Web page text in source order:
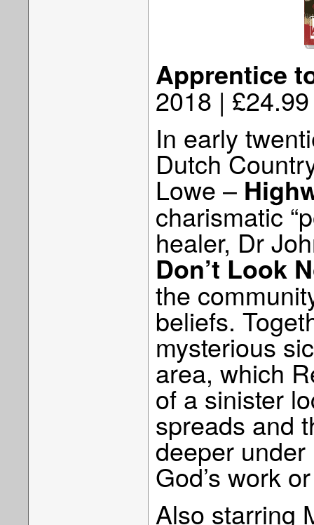
Apprentice
2018 | £24.99
In early
Dutch
Lowe –
charismatic
healer, Dr
Don’t Look
the
beliefs.
mysterious
area, which
of a sinister
spreads and
deeper under
God’s work
Also starring